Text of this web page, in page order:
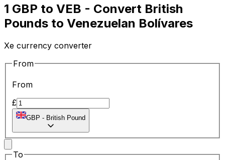
1 GBP to VEB - Convert British
Pounds to Venezuelan Bolívares
Xe currency converter
From
From
£
GBP - British Pound
To